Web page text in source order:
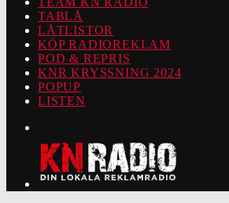
TABLÅ
LÅTLISTOR
KÖP RADIOREKLAM
POD & REPRIS
KNR KRYSSNING 2024
POPUP
LISTEN